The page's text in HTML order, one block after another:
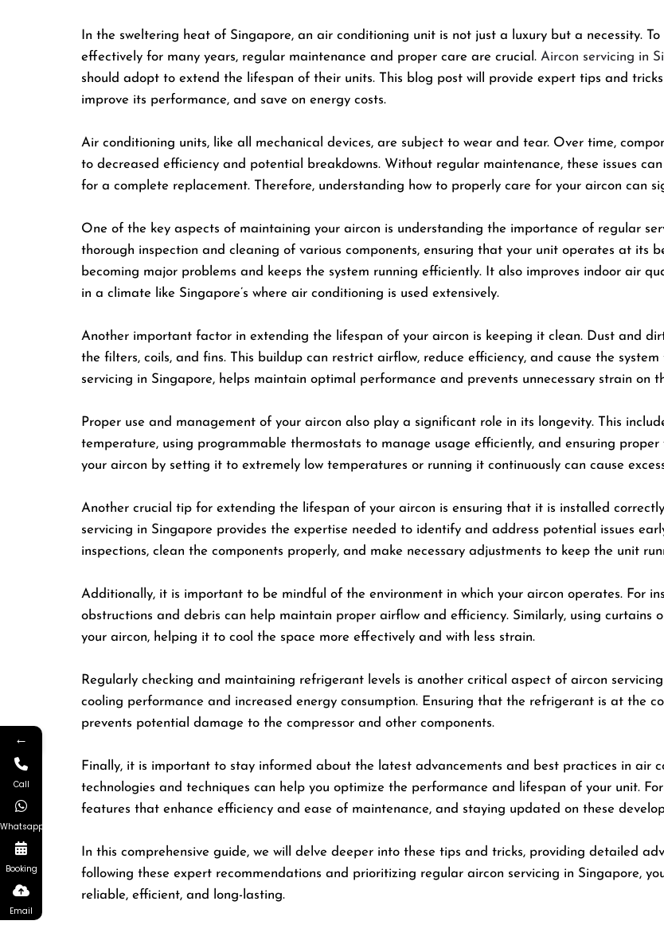
In the sweltering heat of Singapore, an air conditioning unit is not just a luxury but a necessity.
effectively for many years, regular maintenance and proper care are crucial. Aircon servicing in
should adopt to extend the lifespan of their units. This blog post will provide expert tips and
improve its performance, and save on energy costs.
Air conditioning units, like all mechanical devices, are subject to wear and tear. Over time,
to decreased efficiency and potential breakdowns. Without regular maintenance, these issues
for a complete replacement. Therefore, understanding how to properly care for your aircon can
One of the key aspects of maintaining your aircon is understanding the importance of regular
thorough inspection and cleaning of various components, ensuring that your unit operates at its
becoming major problems and keeps the system running efficiently. It also improves indoor air
in a climate like Singapore’s where air conditioning is used extensively.
Another important factor in extending the lifespan of your aircon is keeping it clean. Dust and
the filters, coils, and fins. This buildup can restrict airflow, reduce efficiency, and cause the
servicing in Singapore, helps maintain optimal performance and prevents unnecessary strain on
Proper use and management of your aircon also play a significant role in its longevity. This
temperature, using programmable thermostats to manage usage efficiently, and ensuring
your aircon by setting it to extremely low temperatures or running it continuously can cause
Another crucial tip for extending the lifespan of your aircon is ensuring that it is installed
servicing in Singapore provides the expertise needed to identify and address potential issues
inspections, clean the components properly, and make necessary adjustments to keep the unit
Additionally, it is important to be mindful of the environment in which your aircon operates. For
obstructions and debris can help maintain proper airflow and efficiency. Similarly, using curtains
your aircon, helping it to cool the space more effectively and with less strain.
Regularly checking and maintaining refrigerant levels is another critical aspect of aircon
cooling performance and increased energy consumption. Ensuring that the refrigerant is at the
prevents potential damage to the compressor and other components.
Finally, it is important to stay informed about the latest advancements and best practices in air
technologies and techniques can help you optimize the performance and lifespan of your unit.
features that enhance efficiency and ease of maintenance, and staying updated on these
In this comprehensive guide, we will delve deeper into these tips and tricks, providing detailed
following these expert recommendations and prioritizing regular aircon servicing in Singapore,
reliable, efficient, and long-lasting.
←
Call
Whatsapp
Booking
Email